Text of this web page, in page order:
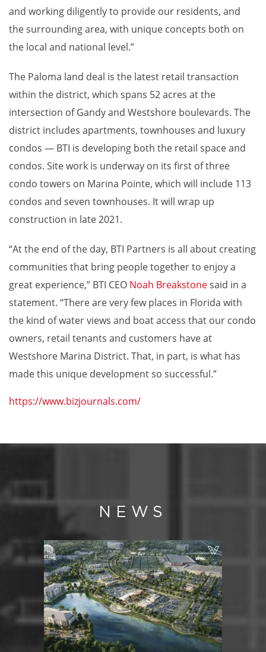
and working diligently to provide our residents, and
the surrounding area, with unique concepts both on
the local and national level.”
The Paloma land deal is the latest retail transaction
within the district, which spans 52 acres at the
intersection of Gandy and Westshore boulevards. The
district includes apartments, townhouses and luxury
condos — BTI is developing both the retail space and
condos. Site work is underway on its first of three
condo towers on Marina Pointe, which will include 113
condos and seven townhouses. It will wrap up
construction in late 2021.
“At the end of the day, BTI Partners is all about creating
communities that bring people together to enjoy a
great experience,” BTI CEO Noah Breakstonesaid in a
statement. “There are very few places in Florida with
the kind of water views and boat access that our condo
owners, retail tenants and customers have at
Westshore Marina District. That, in part, is what has
made this unique development so successful.”
https://www.bizjournals.com/
NEWS